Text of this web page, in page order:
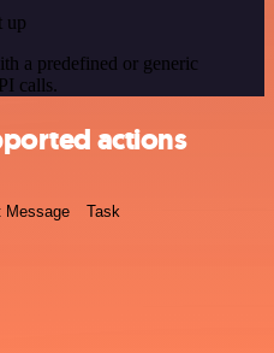
up
a predefined or generic
calls.
actions
Message Task